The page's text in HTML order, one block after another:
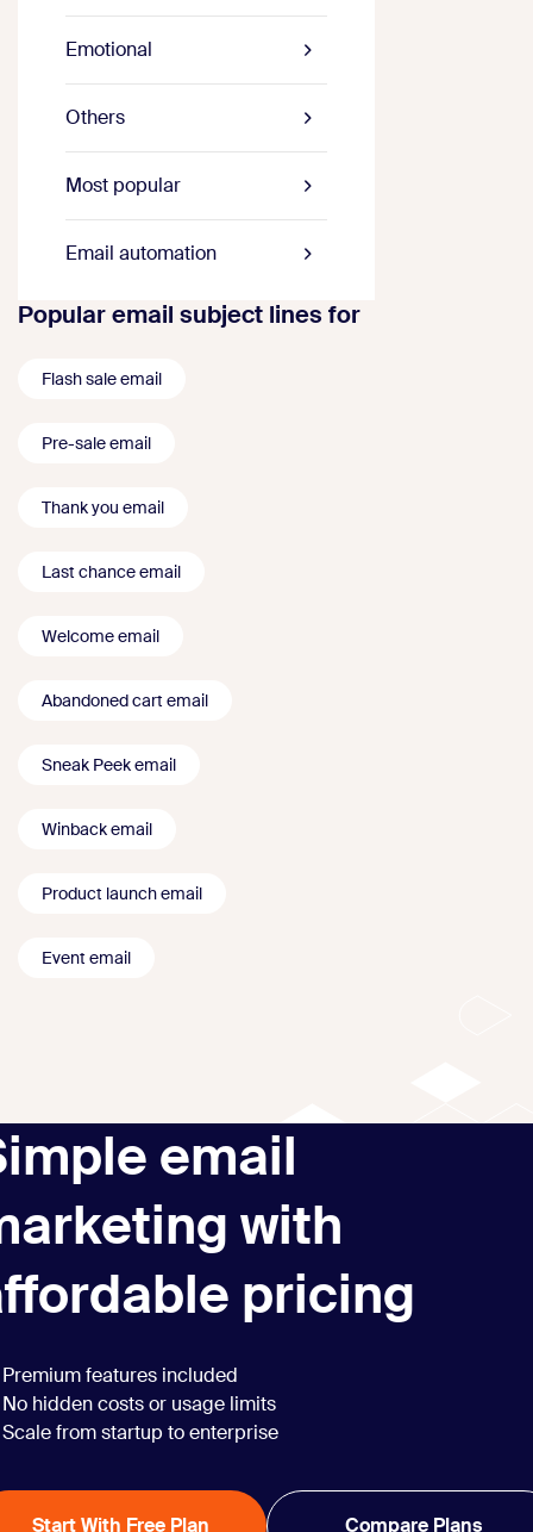
Emotional
Others
Most popular
Email automation
Popular email subject lines for
Flash sale email
Pre-sale email
Thank you email
Last chance email
Welcome email
Abandoned cart email
Sneak Peek email
Winback email
Product launch email
Event email
email
with
pricing
Premium features included
No hidden costs or usage limits
Scale from startup to enterprise
Start With Free Plan Compare Plans